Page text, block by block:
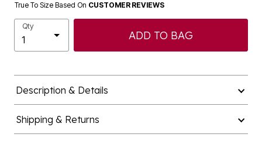
True To Size Based On CUSTOMER REVIEWS
Qty
ADD TO BAG
Description & Details
Shipping & Returns